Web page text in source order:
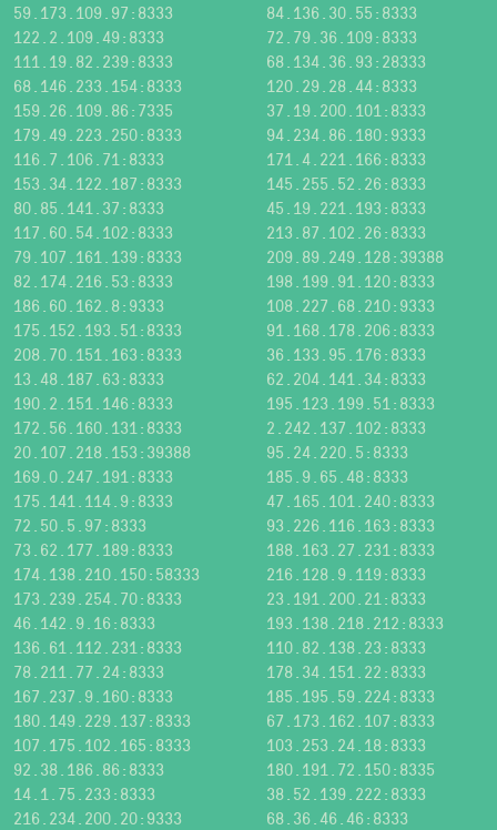
59.173.109.97:8333
84.136.30.55:8333
122.2.109.49:8333
72.79.36.109:8333
111.19.82.239:8333
68.134.36.93:28333
68.146.233.154:8333
120.29.28.44:8333
159.26.109.86:7335
37.19.200.101:8333
179.49.223.250:8333
94.234.86.180:9333
116.7.106.71:8333
171.4.221.166:8333
153.34.122.187:8333
145.255.52.26:8333
80.85.141.37:8333
45.19.221.193:8333
117.60.54.102:8333
213.87.102.26:8333
79.107.161.139:8333
209.89.249.128:39388
82.174.216.53:8333
198.199.91.120:8333
186.60.162.8:9333
108.227.68.210:9333
175.152.193.51:8333
91.168.178.206:8333
208.70.151.163:8333
36.133.95.176:8333
13.48.187.63:8333
62.204.141.34:8333
190.2.151.146:8333
195.123.199.51:8333
172.56.160.131:8333
2.242.137.102:8333
20.107.218.153:39388
95.24.220.5:8333
169.0.247.191:8333
185.9.65.48:8333
175.141.114.9:8333
47.165.101.240:8333
72.50.5.97:8333
93.226.116.163:8333
73.62.177.189:8333
188.163.27.231:8333
174.138.210.150:58333
216.128.9.119:8333
173.239.254.70:8333
23.191.200.21:8333
46.142.9.16:8333
193.138.218.212:8333
136.61.112.231:8333
110.82.138.23:8333
78.211.77.24:8333
178.34.151.22:8333
167.237.9.160:8333
185.195.59.224:8333
180.149.229.137:8333
67.173.162.107:8333
107.175.102.165:8333
103.253.24.18:8333
92.38.186.86:8333
180.191.72.150:8335
14.1.75.233:8333
38.52.139.222:8333
216.234.200.20:9333
68.36.46.46:8333